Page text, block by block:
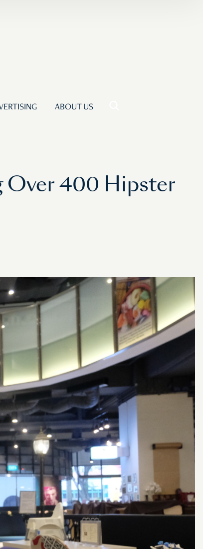
ABOUT US
Over 400 Hipster